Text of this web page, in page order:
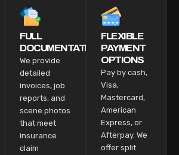
FULL
DOCUMENTATION
We provide
detailed
invoices, job
reports, and
scene photos
that meet
insurance
claim
FLEXIBLE
PAYMENT
OPTIONS
Pay by cash,
Visa,
Mastercard,
American
Express, or
Afterpay. We
offer split